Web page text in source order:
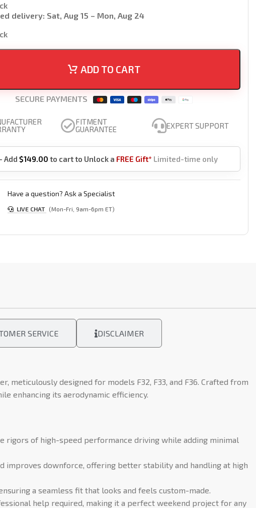
delivery: Sat, Aug 15 – Mon, Aug 24
ADD TO CART
SECURE PAYMENTS
FITMENT
GUARANTEE
EXPERT SUPPORT
- Add$149.00 to cart to Unlock a FREE Gift* Limited-time only
Have a question? Ask a Specialist
LIVE CHAT (Mon-Fri, 9am-6pm ET)
SERVICE DISCLAIMER
meticulously designed for models F32, F33, and F36. Crafted from
enhancing its aerodynamic efficiency.
of high-speed performance driving while adding minimal
improves downforce, offering better stability and handling at high
a seamless fit that looks and feels custom-made.
help required, making it a perfect weekend project for any